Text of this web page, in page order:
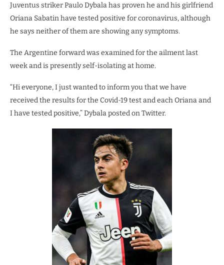
Juventus striker Paulo Dybala has proven he and his girlfriend
Oriana Sabatin have tested positive for coronavirus, although
he says neither of them are showing any symptoms.
The Argentine forward was examined for the ailment last
week and is presently self-isolating at home.
“Hi everyone, I just wanted to inform you that we have
received the results for the Covid-19 test and each Oriana and
I have tested positive,” Dybala posted on Twitter.